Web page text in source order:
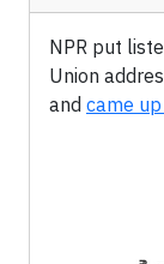
NPR put
Union
and came